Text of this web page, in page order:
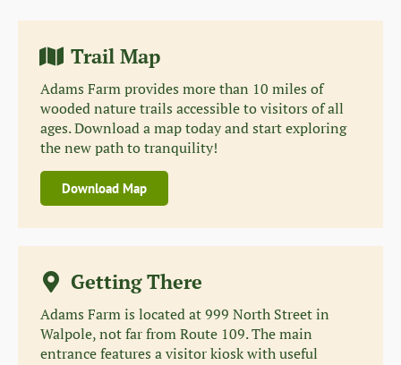
Trail Map
Adams Farm provides more than 10 miles of
wooded nature trails accessible to visitors of all
ages. Download a map today and start exploring
the new path to tranquility!
Download Map
Getting There
Adams Farm is located at 999 North Street in
Walpole, not far from Route 109. The main
entrance features a visitor kiosk with useful